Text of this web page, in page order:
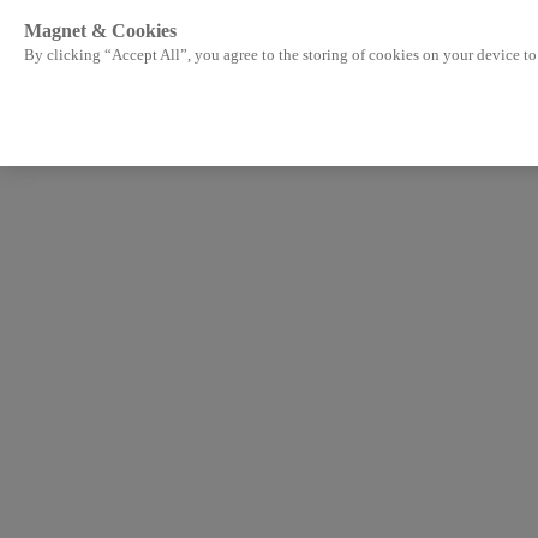
Magnet & Cookies
By clicking “Accept All”, you agree to the storing of cookies on your device